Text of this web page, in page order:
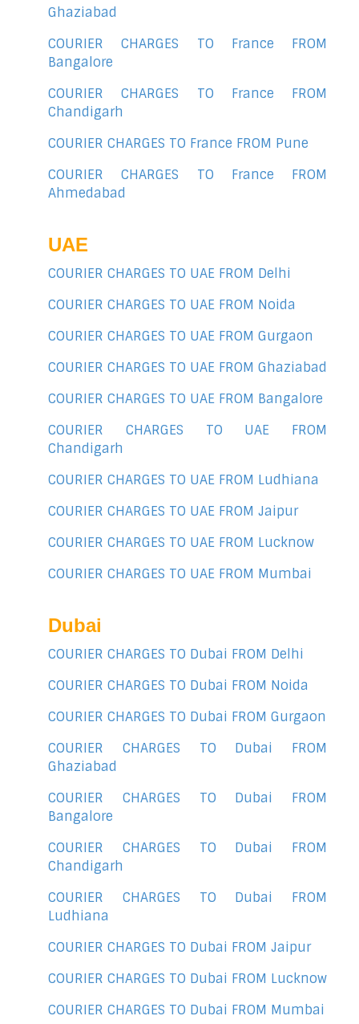
Ghaziabad
COURIER CHARGES TO France FROM
Bangalore
COURIER CHARGES TO France FROM
Chandigarh
COURIER CHARGES TO France FROM Pune
COURIER CHARGES TO France FROM
Ahmedabad
UAE
COURIER CHARGES TO UAE FROM Delhi
COURIER CHARGES TO UAE FROM Noida
COURIER CHARGES TO UAE FROM Gurgaon
COURIER CHARGES TO UAE FROM Ghaziabad
COURIER CHARGES TO UAE FROM Bangalore
COURIER CHARGES TO UAE FROM
Chandigarh
COURIER CHARGES TO UAE FROM Ludhiana
COURIER CHARGES TO UAE FROM Jaipur
COURIER CHARGES TO UAE FROM Lucknow
COURIER CHARGES TO UAE FROM Mumbai
Dubai
COURIER CHARGES TO Dubai FROM Delhi
COURIER CHARGES TO Dubai FROM Noida
COURIER CHARGES TO Dubai FROM Gurgaon
COURIER CHARGES TO Dubai FROM
Ghaziabad
COURIER CHARGES TO Dubai FROM
Bangalore
COURIER CHARGES TO Dubai FROM
Chandigarh
COURIER CHARGES TO Dubai FROM
Ludhiana
COURIER CHARGES TO Dubai FROM Jaipur
COURIER CHARGES TO Dubai FROM Lucknow
COURIER CHARGES TO Dubai FROM Mumbai